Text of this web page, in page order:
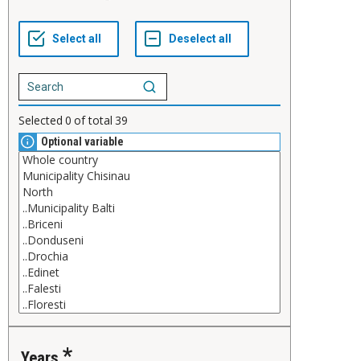
Selected 0 of total 39
Optional variable